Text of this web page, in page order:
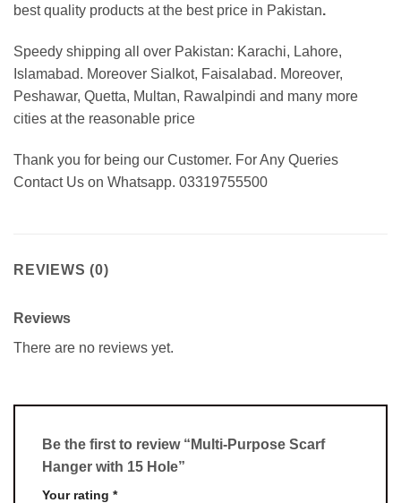
best quality products at the best price in Pakistan.
Speedy shipping all over Pakistan: Karachi, Lahore,
Islamabad. Moreover Sialkot, Faisalabad. Moreover,
Peshawar, Quetta, Multan, Rawalpindi and many more
cities at the reasonable price
Thank you for being our Customer. For Any Queries
Contact Us on Whatsapp. 03319755500
REVIEWS (0)
Reviews
There are no reviews yet.
Be the first to review “Multi-Purpose Scarf
Hanger with 15 Hole”
Your rating *